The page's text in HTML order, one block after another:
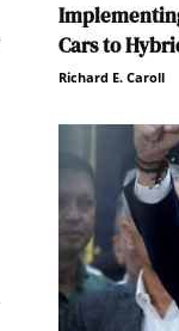
Cars to
Richard E. Caroll